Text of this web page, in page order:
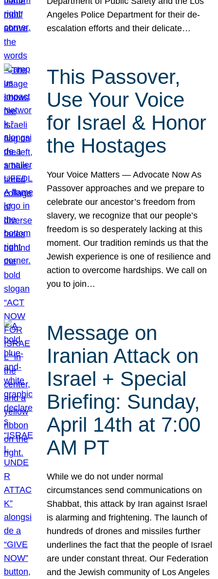
Angeles Police Department for their de-
escalation efforts and their delicate…
This Passover,
Use Your Voice
for Israel & Honor
the Hostages
Your Voice Matters — Advocate Now As
Passover approaches and we prepare to
celebrate our ancestor’s freedom from
slavery, we recognize that our people’s
freedom is so desperately lacking at this
moment. Our tradition reminds us that the
Jewish experience is one of resilience and
action to overcome hardships. We call on
you to join…
Message on
Iranian Attack on
Israel + Special
Briefing: Sunday,
April 14th at 7:00
AM PT
While we do not under normal
circumstances send communications on
Shabbat, this attack by Iran against Israel
is alarming and frightening. The launch of
hundreds of drones and missiles further
underlines the fact that the people of Israel
are under constant threat. Our Federation
and the Jewish community of Los Angeles